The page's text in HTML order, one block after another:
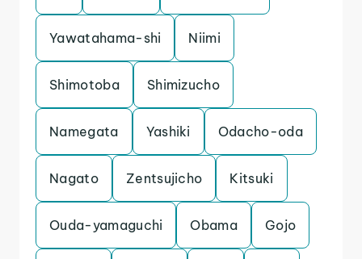
Yawatahama-shi Niimi
Shimotoba Shimizucho
Namegata Yashiki Odacho-oda
Nagato Zentsujicho Kitsuki
Ouda-yamaguchi Obama Gojo